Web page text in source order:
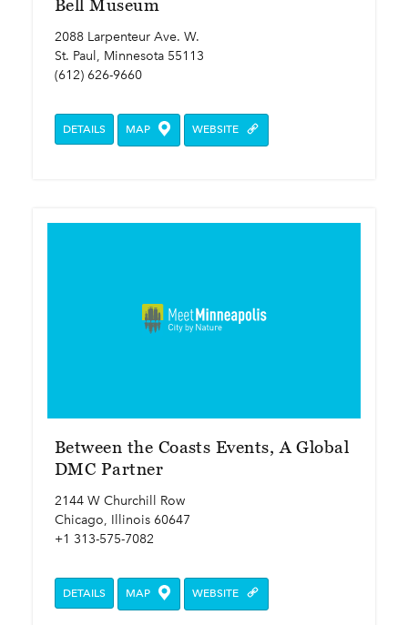
Bell Museum
2088 Larpenteur Ave. W.
St. Paul, Minnesota 55113
(612) 626-9660
DETAILS MAP WEBSITE
Between the Coasts Events, A Global
DMC Partner
2144 W Churchill Row
Chicago, Illinois 60647
+1 313-575-7082
DETAILS MAP WEBSITE